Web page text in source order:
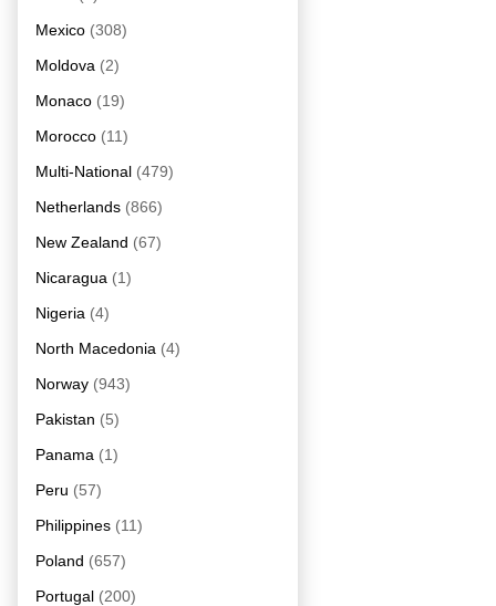
Mexico (308)
Moldova (2)
Monaco (19)
Morocco (11)
Multi-National (479)
Netherlands (866)
New Zealand (67)
Nicaragua (1)
Nigeria (4)
North Macedonia (4)
Norway (943)
Pakistan (5)
Panama (1)
Peru (57)
Philippines (11)
Poland (657)
Portugal (200)